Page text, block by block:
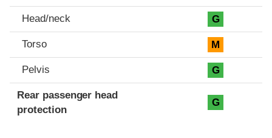
Head/neck G
Torso M
Pelvis G
Rear passenger head
protection
G